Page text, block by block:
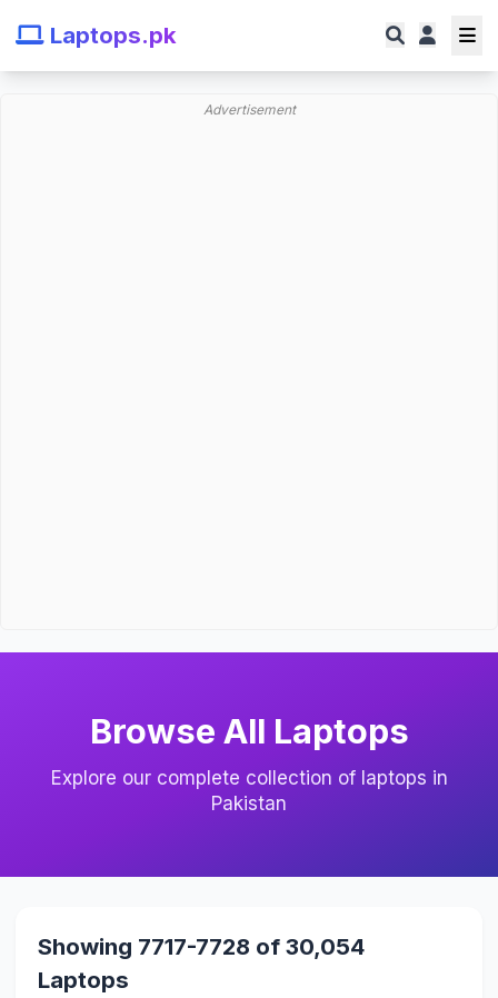
Laptops.pk
Advertisement
Browse All Laptops
Explore our complete collection of laptops in
Pakistan
Showing 7717-7728 of 30,054
Laptops